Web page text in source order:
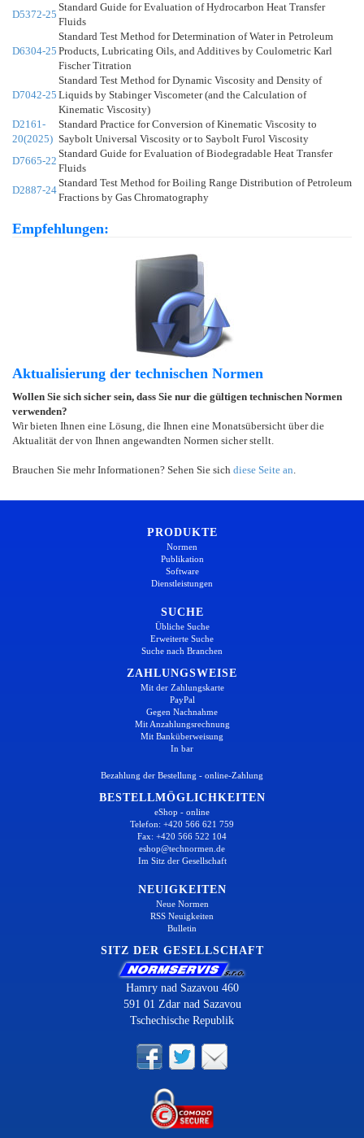
D5372-25
Standard Guide for Evaluation of Hydrocarbon Heat Transfer
Fluids
D6304-25
Standard Test Method for Determination of Water in Petroleum
Products, Lubricating Oils, and Additives by Coulometric Karl
Fischer Titration
D7042-25
Standard Test Method for Dynamic Viscosity and Density of
Liquids by Stabinger Viscometer (and the Calculation of
Kinematic Viscosity)
D2161-
20(2025)
Standard Practice for Conversion of Kinematic Viscosity to
Saybolt Universal Viscosity or to Saybolt Furol Viscosity
D7665-22
Standard Guide for Evaluation of Biodegradable Heat Transfer
Fluids
D2887-24
Standard Test Method for Boiling Range Distribution of Petroleum
Fractions by Gas Chromatography
Empfehlungen:
Aktualisierung der technischen Normen
Wollen Sie sich sicher sein, dass Sie nur die gültigen technischen Normen
verwenden?
Wir bieten Ihnen eine Lösung, die Ihnen eine Monatsübersicht über die
Aktualität der von Ihnen angewandten Normen sicher stellt.
Brauchen Sie mehr Informationen? Sehen Sie sich diese Seite an
PRODUKTE
Normen
Publikation
Software
Dienstleistungen
SUCHE
Übliche Suche
Erweiterte Suche
Suche nach Branchen
ZAHLUNGSWEISE
Mit der Zahlungskarte
PayPal
Gegen Nachnahme
Mit Anzahlungsrechnung
Mit Banküberweisung
In bar
Bezahlung der Bestellung - online-Zahlung
BESTELLMÖGLICHKEITEN
eShop - online
Telefon: +420 566 621 759
Fax: +420 566 522 104
eshop@technormen.de
Im Sitz der Gesellschaft
NEUIGKEITEN
Neue Normen
RSS Neuigkeiten
Bulletin
SITZ DER GESELLSCHAFT
Hamry nad Sazavou 460
591 01 Zdar nad Sazavou
Tschechische Republik